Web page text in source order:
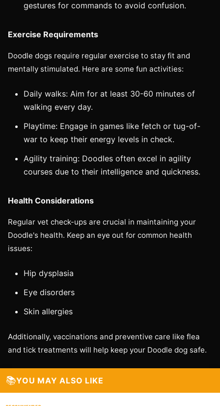
gestures for commands to avoid confusion.
Exercise Requirements
Doodle dogs require regular exercise to stay fit and
mentally stimulated. Here are some fun activities:
Daily walks: Aim for at least 30-60 minutes of
walking every day.
Playtime: Engage in games like fetch or tug-of-
war to keep their energy levels in check.
Agility training: Doodles often excel in agility
courses due to their intelligence and quickness.
Health Considerations
Regular vet check-ups are crucial in maintaining your
Doodle's health. Keep an eye out for common health
issues:
Hip dysplasia
Eye disorders
Skin allergies
Additionally, vaccinations and preventive care like flea
and tick treatments will help keep your Doodle dog safe.
📚YOU MAY ALSO LIKE